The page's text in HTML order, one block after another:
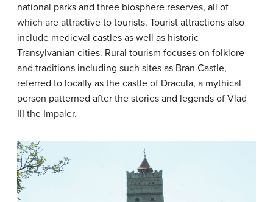
national parks and three biosphere reserves, all of
which are attractive to tourists. Tourist attractions also
include medieval castles as well as historic
Transylvanian cities. Rural tourism focuses on folklore
and traditions including such sites as Bran Castle,
referred to locally as the castle of Dracula, a mythical
person patterned after the stories and legends of Vlad
III the Impaler.